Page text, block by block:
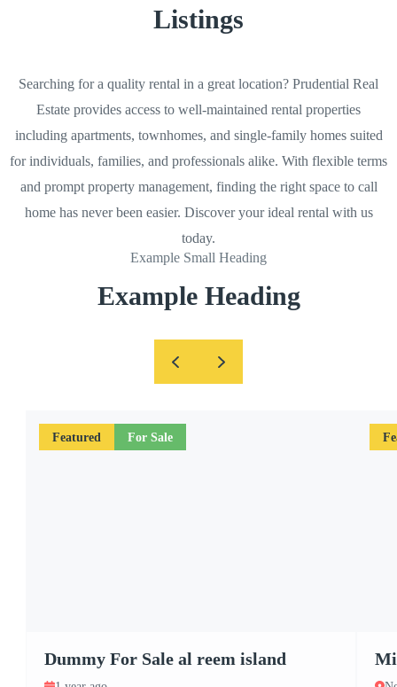
Listings
Searching for a quality rental in a great location? Prudential Real
Estate provides access to well-maintained rental properties
including apartments, townhomes, and single-family homes suited
for individuals, families, and professionals alike. With flexible terms
and prompt property management, finding the right space to call
home has never been easier. Discover your ideal rental with us
today.
Example Small Heading
Example Heading
Featured For Sale
Dummy For Sale al reem island